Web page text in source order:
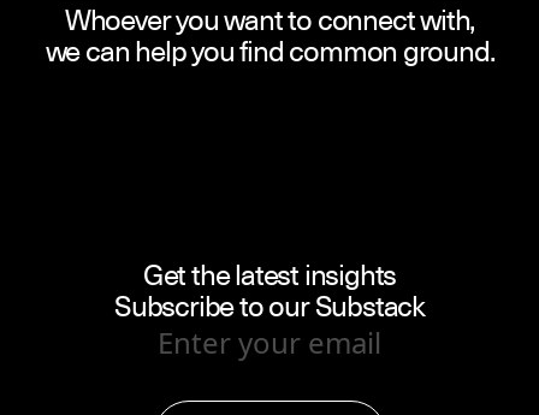
Whoever you want to connect with,
we can help you find common ground.
Get the latest insights
Subscribe to our Substack